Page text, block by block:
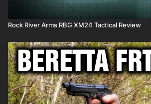
Rock River Arms RBG XM24 Tactical Review